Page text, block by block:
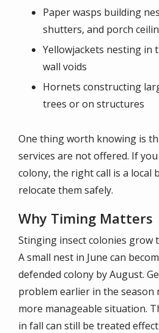
Paper wasps building
shutters, and porch
Yellowjackets nesting in
wall voids
Hornets constructing
trees or on structures
One thing worth knowing is
services are not offered. If
colony, the right call is a local
relocate them safely.
Why Timing Matters
Stinging insect colonies grow
A small nest in June can
defended colony by August.
problem earlier in the season
more manageable situation.
in fall can still be treated